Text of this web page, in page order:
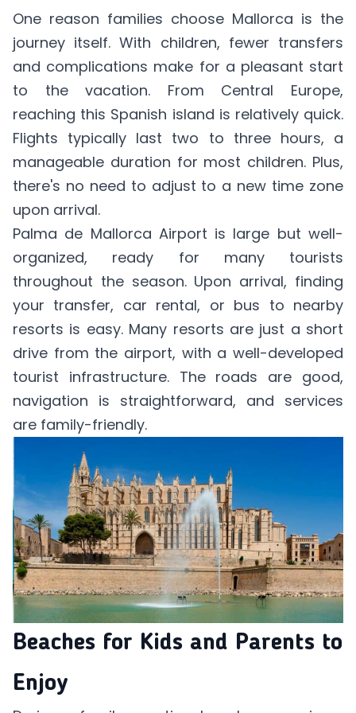
One reason families choose Mallorca is the
journey itself. With children, fewer transfers
and complications make for a pleasant start
to the vacation. From Central Europe,
reaching this Spanish island is relatively quick.
Flights typically last two to three hours, a
manageable duration for most children. Plus,
there's no need to adjust to a new time zone
upon arrival.
Palma de Mallorca Airport is large but well-
organized, ready for many tourists
throughout the season. Upon arrival, finding
your transfer, car rental, or bus to nearby
resorts is easy. Many resorts are just a short
drive from the airport, with a well-developed
tourist infrastructure. The roads are good,
navigation is straightforward, and services
are family-friendly.
Beaches for Kids and Parents to
Enjoy